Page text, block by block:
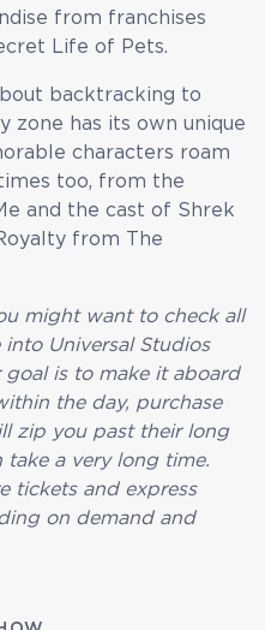
from franchises
Life of Pets.
backtracking to
zone has its own unique
characters roam
too, from the
and the cast of Shrek
from The
might want to check all
Universal Studios
goal is to make it aboard
the day, purchase
zip you past their long
take a very long time.
tickets and express
on demand and